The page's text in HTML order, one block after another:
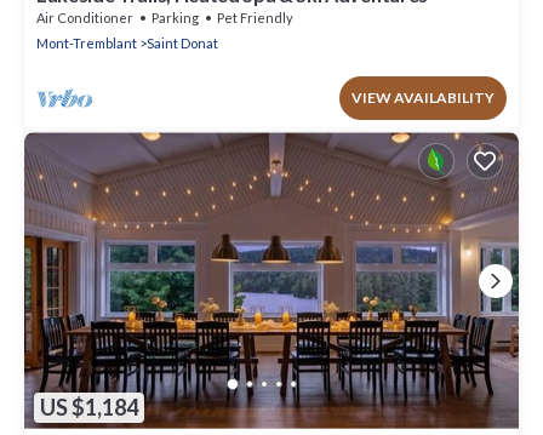
Air Conditioner Parking
Pet Friendly
Mont-Tremblant
Saint Donat
VIEW AVAILABILITY
US $1,184